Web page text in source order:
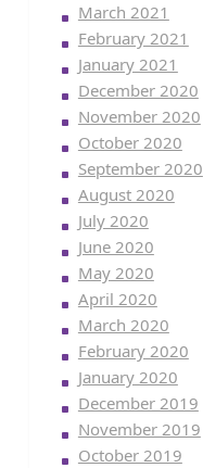
March 2021
February 2021
January 2021
December 2020
November 2020
October 2020
September 2020
August 2020
July 2020
June 2020
May 2020
April 2020
March 2020
February 2020
January 2020
December 2019
November 2019
October 2019